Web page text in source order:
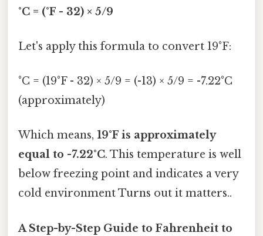
°C = (°F - 32) × 5/9
Let's apply this formula to convert 19°F:
°C = (19°F - 32) × 5/9 = (-13) × 5/9 = -7.22°C
(approximately)
Which means, 19°F is approximately
equal to -7.22°C. This temperature is well
below freezing point and indicates a very
cold environment Turns out it matters..
A Step-by-Step Guide to Fahrenheit to